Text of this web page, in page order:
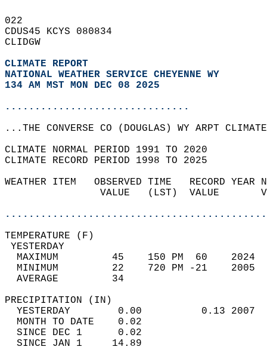
022
CDUS45 KCYS 080834
CLIDGW
CLIMATE REPORT
NATIONAL WEATHER SERVICE CHEYENNE WY
134 AM MST MON DEC 08 2025
...............................
...THE CONVERSE CO (DOUGLAS) WY ARPT
CLIMATE NORMAL PERIOD 1991 TO 2020
CLIMATE RECORD PERIOD 1998 TO 2025
WEATHER ITEM   OBSERVED TIME   RECORD
VALUE   (LST)  VALUE
MAXIMUM         45    150 PM  60
MINIMUM         22    720 PM -21
AVERAGE         34
YESTERDAY        0.00          0.13
MONTH TO DATE    0.02
SINCE DEC 1      0.02
SINCE JAN 1     14.89